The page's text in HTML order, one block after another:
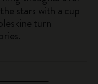
stars with a cup
turn